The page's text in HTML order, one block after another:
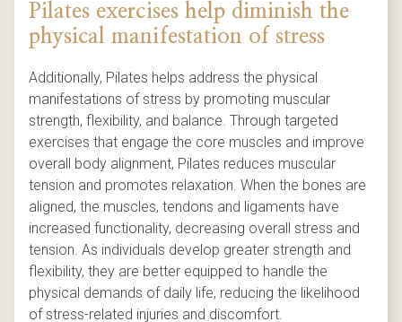
Pilates exercises help diminish the
physical manifestation of stress
Additionally, Pilates helps address the physical
manifestations of stress by promoting muscular
strength, flexibility, and balance. Through targeted
exercises that engage the core muscles and improve
overall body alignment, Pilates reduces muscular
tension and promotes relaxation. When the bones are
aligned, the muscles, tendons and ligaments have
increased functionality, decreasing overall stress and
tension. As individuals develop greater strength and
flexibility, they are better equipped to handle the
physical demands of daily life, reducing the likelihood
of stress-related injuries and discomfort.